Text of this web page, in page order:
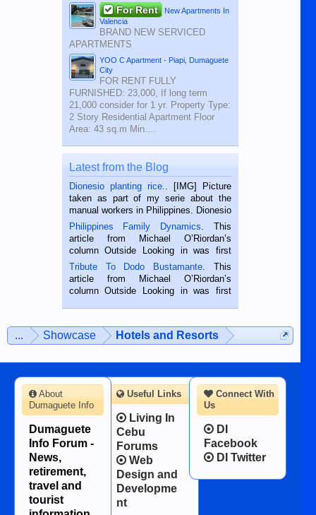
For Rent
New Apartments In
Valencia
BRAND NEW SERVICED
APARTMENTS
YOO C Apartment - Piapi, Dumaguete
City
FOR RENT FULLY
FURNISHED: 23,000, If long term
21,000 consider for 1 yr. Property Type:
2 Story Residential Apartment Floor
Area: 43 sq.m Min....
Latest from the Blog
Dionesio planting rice.
. [IMG] Picture
taken as part of my serie about the
manual workers in Philippines. Dionesio
is a rice farmer in Siaton, Negros
Oriental, Philippines. He is 68 and still
hard working. We met him...
Philippines Family Dynamics . This
article from Michael O’Riordan’s
column Outside Looking in was first
published in the Dumaguete Metropost
on the 2nd of September, 2018.
BALAMBAN, CEBU — I’m writing this
Tribute To Dodo Bustamante . This
article from Michael O’Riordan’s
column Outside Looking in was first
man dies, his shortcomings, his
character defects...
... Showcase Hotels and Resorts
Connect With
Us
DI
Facebook
DI Twitter
About
Dumaguete Info
Dumaguete
Info Forum -
News,
retirement,
travel and
tourist
Useful Links
Living In
Cebu
Forums
Web
Design and
Developme
nt